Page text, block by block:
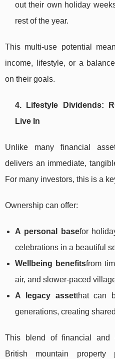
out their own holiday
rest of the year.
This multi-use potential
income, lifestyle, or a
on their goals.
4. Lifestyle Dividends:
Live In
Unlike many financial
delivers an immediate,
For many investors, this is a
Ownership can offer:
A personal basefor
celebrations in a beautiful
Wellbeing benefitsfrom
air, and slower-paced
A legacy assetthat can
generations, creating
This blend of financial and
British mountain property